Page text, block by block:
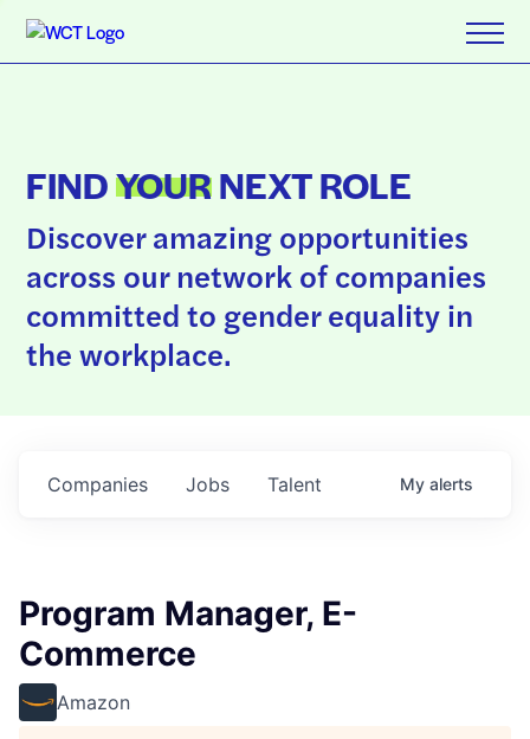
FINDYOURNEXT ROLE
Discover amazing opportunities
across our network of companies
committed to gender equality in
the workplace.
Jobs
Companies Talent My alerts
Program Manager, E-
Commerce
Amazon